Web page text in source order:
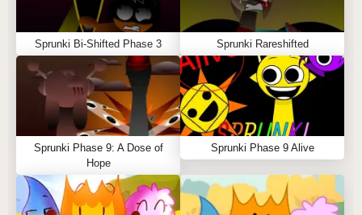
Sprunki Bi-Shifted Phase 3 Sprunki Rareshifted
Sprunki Phase 9: A Dose of
Hope
Sprunki Phase 9 Alive